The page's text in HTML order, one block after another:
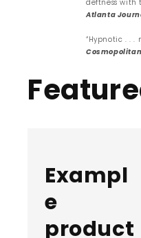
deftness with
Atlanta
“Hypnotic . . .
Cosmopolitan
Exampl
e
product